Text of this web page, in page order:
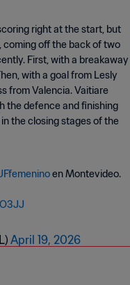
right at the start, but
coming off the back of two
First, with a breakaway
with a goal from Lesly
from Valencia. Vaitiare
the defence and finishing
the closing stages of the
en Montevideo.
April 19, 2026